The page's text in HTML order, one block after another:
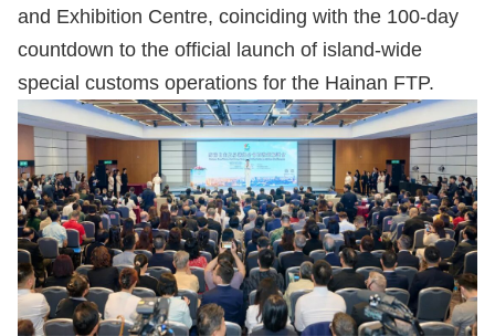
and Exhibition Centre, coinciding with the 100-day
countdown to the official launch of island-wide
special customs operations for the Hainan FTP.